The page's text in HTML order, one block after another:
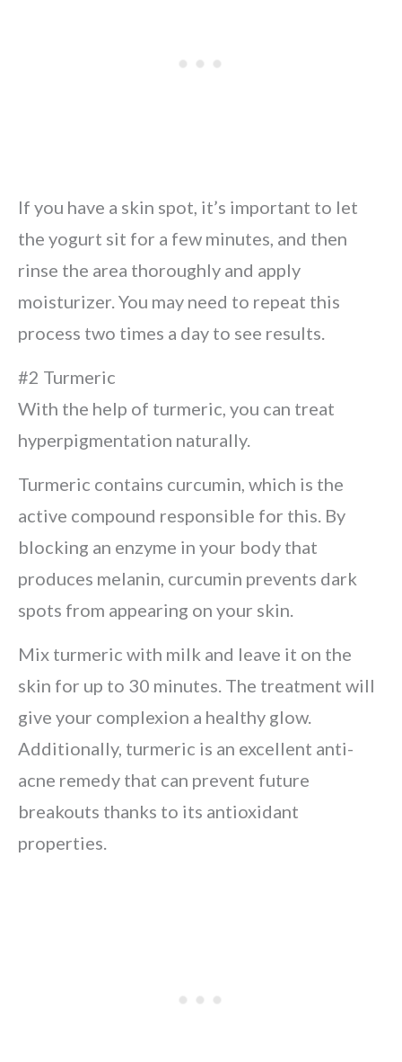
If you have a skin spot, it’s important to let
the yogurt sit for a few minutes, and then
rinse the area thoroughly and apply
moisturizer. You may need to repeat this
process two times a day to see results.
#2 Turmeric
With the help of turmeric, you can treat
hyperpigmentation naturally.
Turmeric contains curcumin, which is the
active compound responsible for this. By
blocking an enzyme in your body that
produces melanin, curcumin prevents dark
spots from appearing on your skin.
Mix turmeric with milk and leave it on the
skin for up to 30 minutes. The treatment will
give your complexion a healthy glow.
Additionally, turmeric is an excellent anti-
acne remedy that can prevent future
breakouts thanks to its antioxidant
properties.